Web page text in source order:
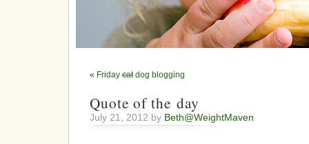
« Friday catdog blogging
Quote of the day
July 21, 2012 by Beth@WeightMaven